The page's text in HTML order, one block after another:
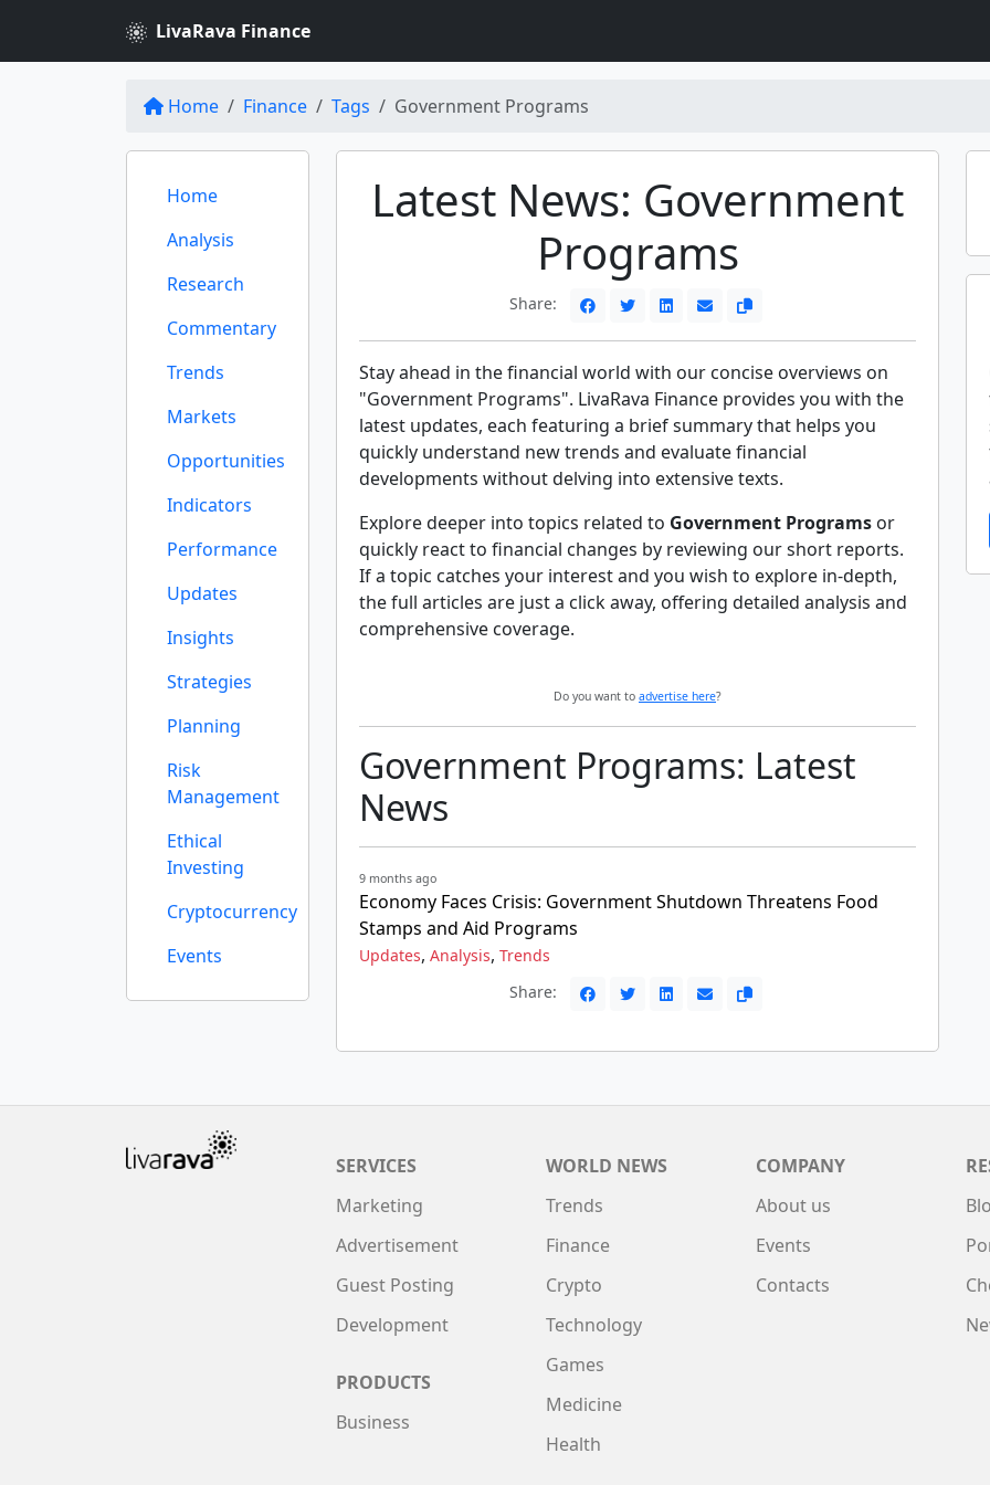
LivaRava Finance
Home Finance Tags Government Programs
Home
Analysis
Research
Commentary
Trends
Markets
Opportunities
Indicators
Performance
Updates
Insights
Strategies
Planning
Risk
Management
Ethical
Investing
Cryptocurrency
Events
Latest News: Government
Programs
Share:
Stay ahead in the financial world with our concise overviews on
"Government Programs". LivaRava Finance provides you with the
latest updates, each featuring a brief summary that helps you
quickly understand new trends and evaluate financial
developments without delving into extensive texts.
Explore deeper into topics related to Government Programs or
quickly react to financial changes by reviewing our short reports.
If a topic catches your interest and you wish to explore in-depth,
the full articles are just a click away, offering detailed analysis and
comprehensive coverage.
Do you want to advertise here?
Government Programs: Latest
News
9 months ago
Economy Faces Crisis: Government Shutdown Threatens Food
Stamps and Aid Programs
Updates, Analysis, Trends
Share:
SERVICES
Marketing
Advertisement
Guest Posting
Development
PRODUCTS
Business
WORLD NEWS
Trends
Finance
Crypto
Technology
Games
Medicine
Health
COMPANY
About us
Events
Contacts